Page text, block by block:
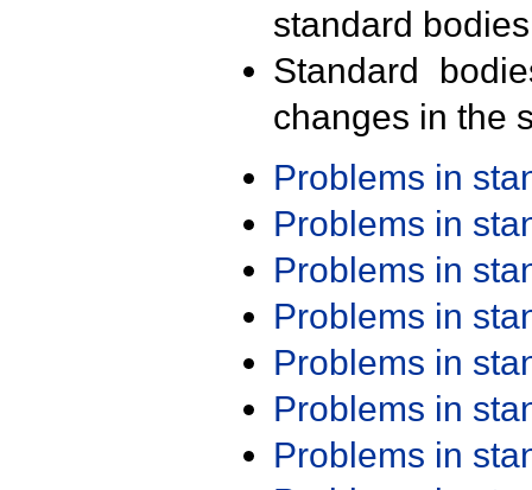
standard
Standard
changes in the
Problems in
Problems in
Problems in
Problems in
Problems in
Problems in
Problems in